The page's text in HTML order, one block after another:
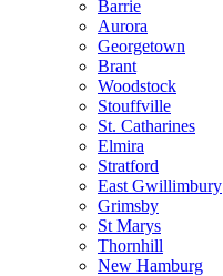
Barrie
Aurora
Georgetown
Brant
Woodstock
Stouffville
St. Catharines
Elmira
Stratford
East Gwillimbury
Grimsby
St Marys
Thornhill
New Hamburg